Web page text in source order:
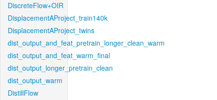
DiscreteFlow+OIR
DisplacementAProject_train140k
DisplacementAProject_twins
dist_output_and_feat_pretrain_longer_clean_warm
dist_output_and_feat_warm_final
dist_output_longer_pretrain_clean
dist_output_warm
DistillFlow